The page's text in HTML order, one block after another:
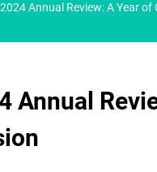
Annual Review: A Year
Annual